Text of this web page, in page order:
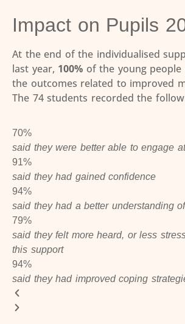
Impact on Pupils
At the end of the individualised
last year, 100% of the young
the outcomes related to improved
The 74 students recorded the
70%
said they were better able to engage
91%
said they had gained confidence
94%
said they had a better understanding
79%
said they felt more heard, or less
this support
94%
said they had improved coping